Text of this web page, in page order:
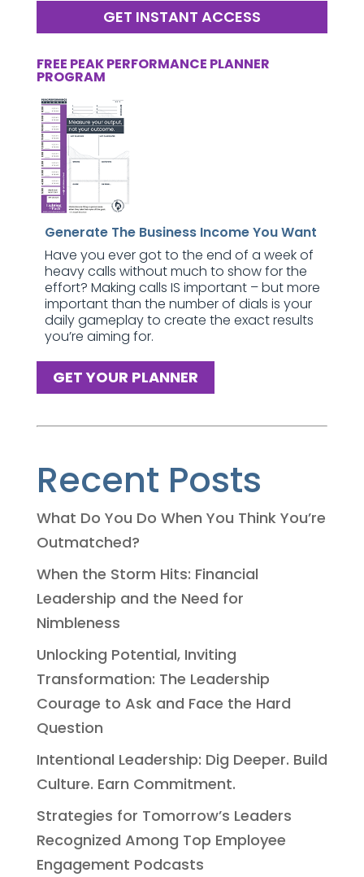
GET INSTANT ACCESS
FREE PEAK PERFORMANCE PLANNER
PROGRAM
Generate The Business Income You Want
Have you ever got to the end of a week of
heavy calls without much to show for the
effort? Making calls IS important – but more
important than the number of dials is your
daily gameplay to create the exact results
you’re aiming for.
GET YOUR PLANNER
Recent Posts
What Do You Do When You Think You’re
Outmatched?
When the Storm Hits: Financial
Leadership and the Need for
Nimbleness
Unlocking Potential, Inviting
Transformation: The Leadership
Courage to Ask and Face the Hard
Question
Intentional Leadership: Dig Deeper. Build
Culture. Earn Commitment.
Strategies for Tomorrow’s Leaders
Recognized Among Top Employee
Engagement Podcasts